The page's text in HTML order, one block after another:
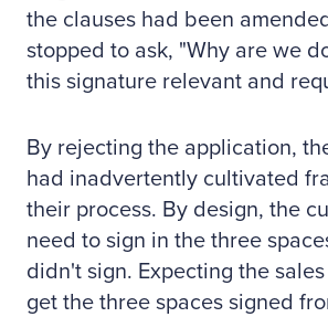
the clauses had been
stopped to ask, "Why are we
this signature relevant and
By rejecting the application,
had inadvertently cultivated
their process. By design, the
need to sign in the three
didn't sign. Expecting the
get the three spaces signed